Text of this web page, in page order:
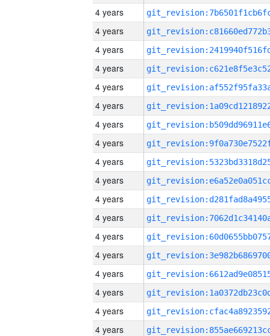
4 years
4 years
4 years
4 years
4 years
4 years
4 years
4 years
4 years
4 years
4 years
4 years
4 years
4 years
4 years
4 years
4 years
4 years